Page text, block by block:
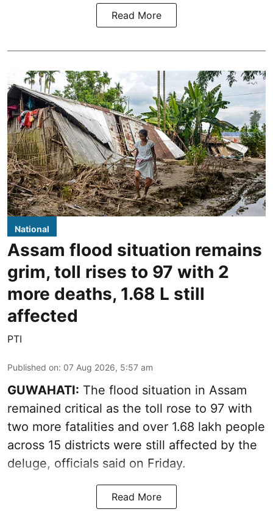
Read More
National
Assam flood situation remains
grim, toll rises to 97 with 2
more deaths, 1.68 L still
affected
PTI
Published on: 07 Aug 2026, 5:57 am
GUWAHATI: The flood situation in Assam
remained critical as the toll rose to 97 with
two more fatalities and over 1.68 lakh people
across 15 districts were still affected by the
deluge, officials said on Friday.
Read More